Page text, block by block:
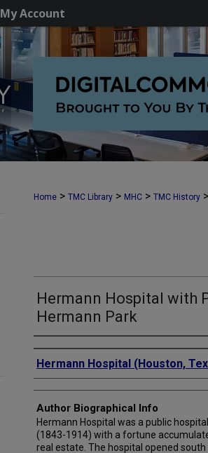
My Account
Home > TMC Library > MHC > TMC History >
Hermann Hospital with
Hermann Park
Creator
Hermann Hospital (Houston,
Author Biographical Info
Hermann Hospital was a public
(1843-1914) with a fortune
real estate. The hospital opened